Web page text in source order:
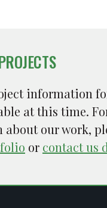
information
at this time.
our work,
or contact us